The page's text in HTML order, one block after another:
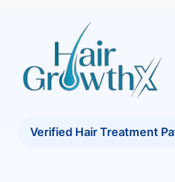
Verified Hair Treatment